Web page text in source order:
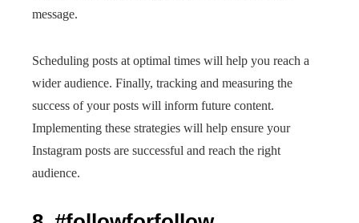
message.
Scheduling posts at optimal times will help you reach a
wider audience. Finally, tracking and measuring the
success of your posts will inform future content.
Implementing these strategies will help ensure your
Instagram posts are successful and reach the right
audience.